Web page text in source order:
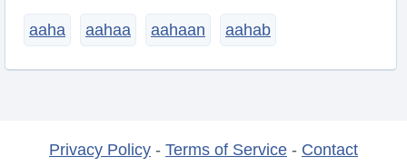
aaha aahaa aahaan aahab
Privacy Policy - Terms of Service - Contact